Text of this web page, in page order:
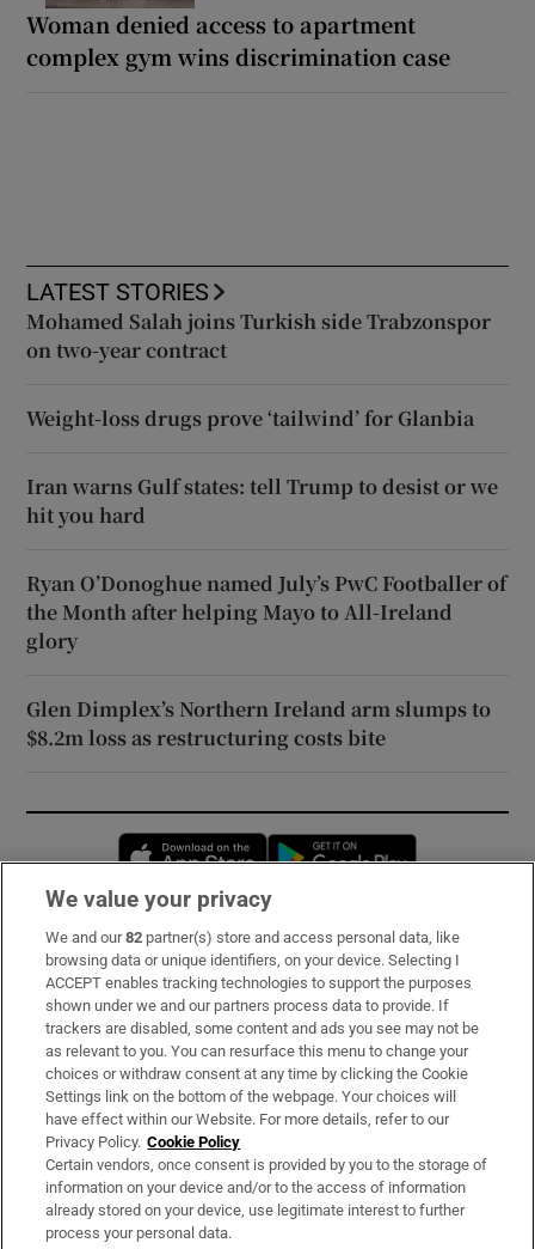
Woman denied access to apartment
complex gym wins discrimination case
LATEST STORIES
Mohamed Salah joins Turkish side Trabzonspor
on two-year contract
Weight-loss drugs prove ‘tailwind’ for Glanbia
Iran warns Gulf states: tell Trump to desist or we
hit you hard
Ryan O’Donoghue named July’s PwC Footballer of
the Month after helping Mayo to All-Ireland
glory
Glen Dimplex’s Northern Ireland arm slumps to
$8.2m loss as restructuring costs bite
Opens in new window
Subscribe
Support
About Us
Irish Times Products & Services
OUR PARTNERS:
We value your privacy
We and our82 partner(s) store and access personal data, like
browsing data or unique identifiers, on your device. Selecting I
ACCEPT enables tracking technologies to support the purposes
shown under we and our partners process data to provide. If
trackers are disabled, some content and ads you see may not be
as relevant to you. You can resurface this menu to change your
choices or withdraw consent at any time by clicking the Cookie
Settings link on the bottom of the webpage. Your choices will
have effect within our Website. For more details, refer to our
Privacy Policy. Cookie Policy
Certain vendors, once consent is provided by you to the storage of
information on your device and/or to the access of information
already stored on your device, use legitimate interest to further
process your personal data.